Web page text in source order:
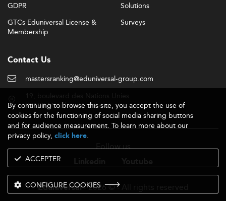
GDPR
GTCs Eduniversal License &
Membership
Solutions
Surveys
Contact Us
mastersranking@eduniversal-group.com
92190 Meudon - France
Follow us
Eduniversal- 2026 © - All rights reserved
By continuing to browse this site, you accept the use of
cookies for the functioning of social media sharing buttons
and for audience measurement. To learn more about our
privacy policy, click here.
ACCEPTER
CONFIGURE COOKIES